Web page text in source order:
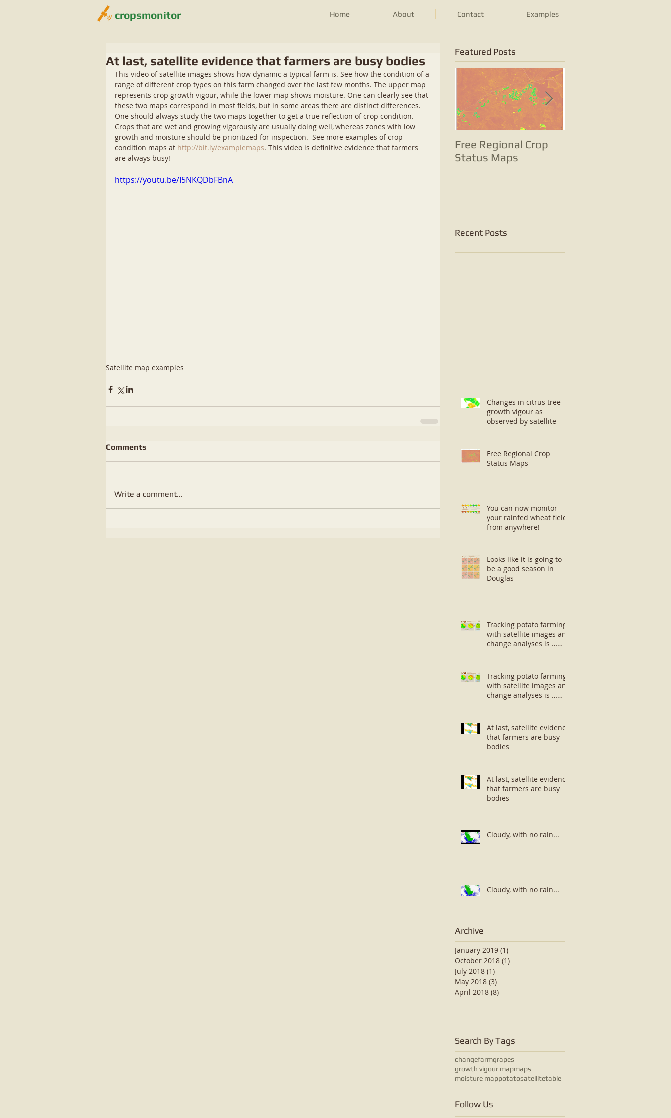
cropsmonitor Home About Contact Examples
At last, satellite evidence that farmers are busy bodies
This video of satellite images shows how dynamic a typical farm is. See how the condition of a
range of different crop types on this farm changed over the last few months. The upper map
represents crop growth vigour, while the lower map shows moisture. One can clearly see that
these two maps correspond in most fields, but in some areas there are distinct differences.
One should always study the two maps together to get a true reflection of crop condition.
Crops that are wet and growing vigorously are usually doing well, whereas zones with low
growth and moisture should be prioritized for inspection.  See more examples of crop
condition maps at http://bit.ly/examplemaps. This video is definitive evidence that farmers
are always busy!
https://youtu.be/I5NKQDbFBnA
Satellite map examples
Comments
Write a comment...
Featured Posts
Free Regional Crop
Status Maps
Recent Posts
Changes in citrus tree
growth vigour as
observed by satellite
Free Regional Crop
Status Maps
You can now monitor
your rainfed wheat fields
from anywhere!
Looks like it is going to
be a good season in
Douglas
Tracking potato farming
with satellite images and
change analyses is …
Tracking potato farming
with satellite images and
change analyses is …
At last, satellite evidence
that farmers are busy
bodies
At last, satellite evidence
that farmers are busy
bodies
Cloudy, with no rain...
Cloudy, with no rain...
Archive
January 2019 (1)
October 2018 (1)
July 2018 (1)
May 2018 (3)
April 2018 (8)
Search By Tags
changefarmgrapes
growth vigour mapmaps
moisture mappotatosatellitetable
Follow Us